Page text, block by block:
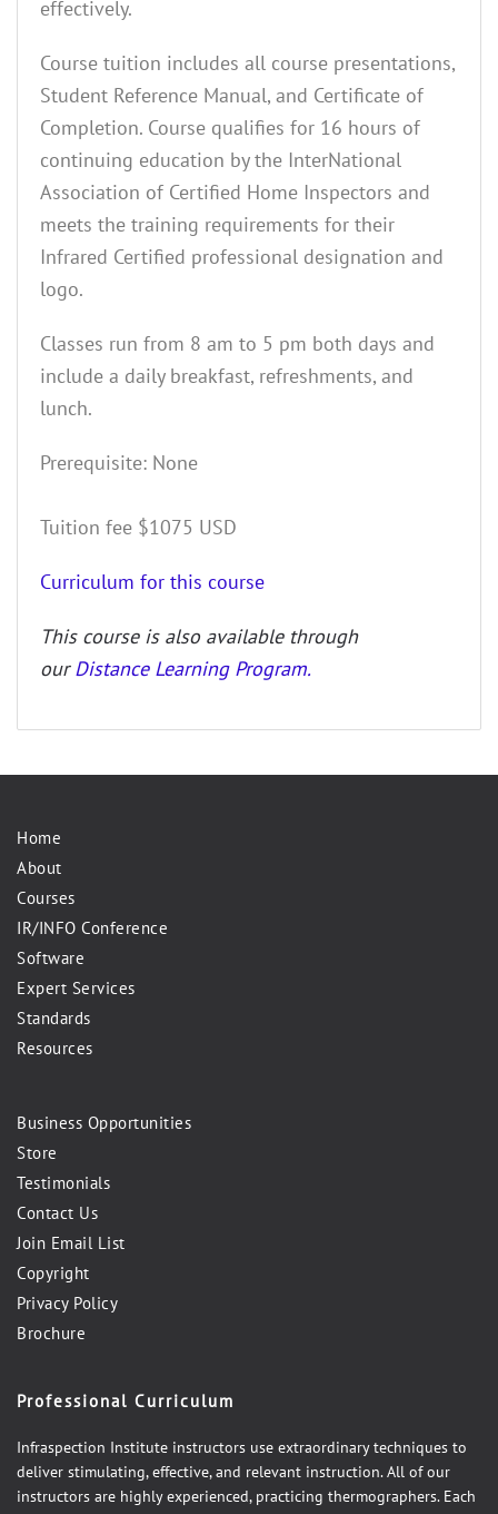
effectively.
Course tuition includes all course presentations,
Student Reference Manual, and Certificate of
Completion. Course qualifies for 16 hours of
continuing education by the InterNational
Association of Certified Home Inspectors and
meets the training requirements for their
Infrared Certified professional designation and
logo.
Classes run from 8 am to 5 pm both days and
include a daily breakfast, refreshments, and
lunch.
Prerequisite: None
Tuition fee $1075 USD
Curriculum for this course
This course is also available through
ourDistance Learning Program.
Home
About
Courses
IR/INFO Conference
Software
Expert Services
Standards
Resources
Business Opportunities
Store
Testimonials
Contact Us
Join Email List
Copyright
Privacy Policy
Brochure
Professional Curriculum
Infraspection Institute instructors use extraordinary techniques to
deliver stimulating, effective, and relevant instruction. All of our
instructors are highly experienced, practicing thermographers. Each